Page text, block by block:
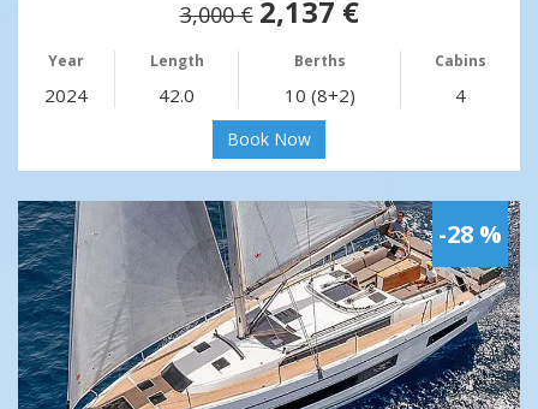
3,000 € 2,137 €
Year Length Berths Cabins
2024 42.0 10 (8+2) 4
Book Now
-28 %